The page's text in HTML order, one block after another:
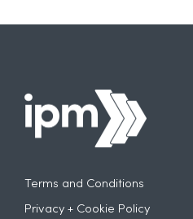
Terms and Conditions
Privacy + Cookie Policy